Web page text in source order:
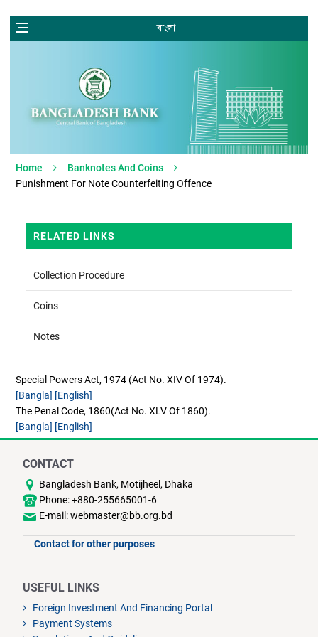
বাংলা
Home
Banknotes And Coins
Punishment For Note Counterfeiting Offence
RELATED LINKS
Collection Procedure
Coins
Notes
Special Powers Act, 1974 (Act No. XIV Of 1974).
[Bangla] [English]
The Penal Code, 1860(Act No. XLV Of 1860).
[Bangla] [English]
CONTACT
Bangladesh Bank, Motijheel, Dhaka
Phone: +880-255665001-6
E-mail: webmaster@bb.org.bd
Contact for other purposes
USEFUL LINKS
Foreign Investment And Financing Portal
Payment Systems